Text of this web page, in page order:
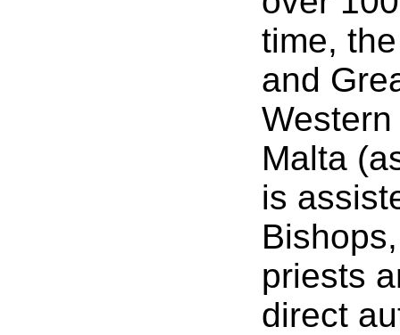
time,
and
Malta
is
priests
direct